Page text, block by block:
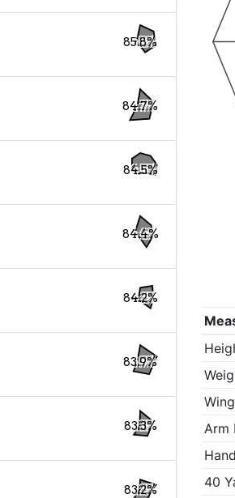
Arm
40
85.8%
84.7%
84.5%
84.4%
84.2%
83.9%
83.3%
83.2%